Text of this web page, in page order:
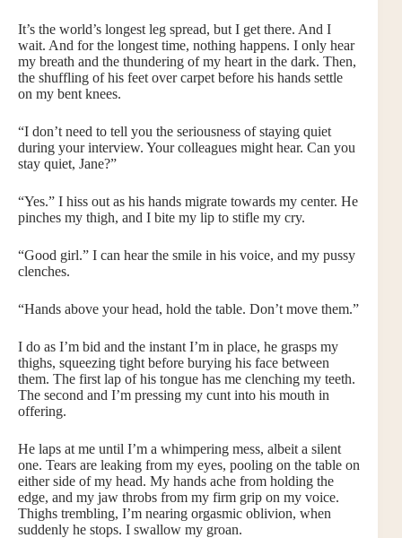
It’s the world’s longest leg spread, but I get there. And I
wait. And for the longest time, nothing happens. I only hear
my breath and the thundering of my heart in the dark. Then,
the shuffling of his feet over carpet before his hands settle
on my bent knees.
“I don’t need to tell you the seriousness of staying quiet
during your interview. Your colleagues might hear. Can you
stay quiet, Jane?”
“Yes.” I hiss out as his hands migrate towards my center. He
pinches my thigh, and I bite my lip to stifle my cry.
“Good girl.” I can hear the smile in his voice, and my pussy
clenches.
“Hands above your head, hold the table. Don’t move them.”
I do as I’m bid and the instant I’m in place, he grasps my
thighs, squeezing tight before burying his face between
them. The first lap of his tongue has me clenching my teeth.
The second and I’m pressing my cunt into his mouth in
offering.
He laps at me until I’m a whimpering mess, albeit a silent
one. Tears are leaking from my eyes, pooling on the table on
either side of my head. My hands ache from holding the
edge, and my jaw throbs from my firm grip on my voice.
Thighs trembling, I’m nearing orgasmic oblivion, when
suddenly he stops. I swallow my groan.